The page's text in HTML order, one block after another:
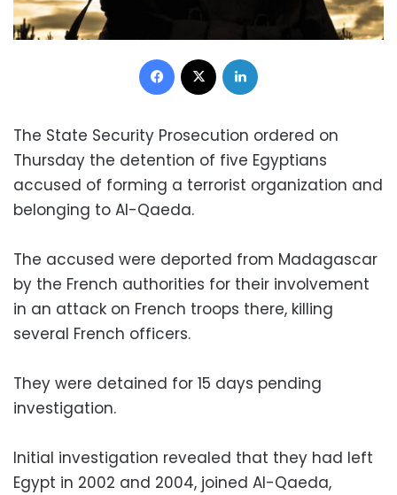
Facebook
The State Security Prosecution ordered on
Thursday the detention of five Egyptians
accused of forming a terrorist organization and
belonging to Al-Qaeda.
The accused were deported from Madagascar
by the French authorities for their involvement
in an attack on French troops there, killing
several French officers.
They were detained for 15 days pending
investigation.
Initial investigation revealed that they had left
Egypt in 2002 and 2004, joined Al-Qaeda,